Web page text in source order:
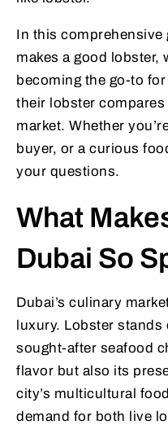
In this comprehensive
makes a good lobster,
becoming the go-to
their lobster
market. Whether
buyer, or a curious
your questions.
What
Dubai So
Dubai’s culinary
luxury. Lobster stands
sought-after seafood
flavor but also its
city’s multicultural
demand for both live